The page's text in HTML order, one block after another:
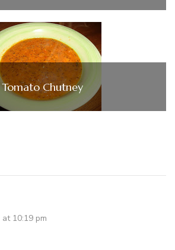
Tomato Chutney
10:19 pm